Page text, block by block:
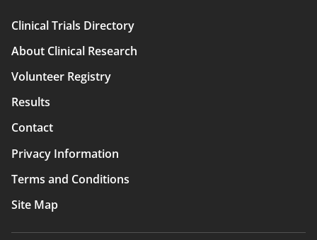
Main
navigation
Clinical Trials Directory
About Clinical Research
Volunteer Registry
Results
Contact
Privacy Information
Terms and Conditions
Site Map